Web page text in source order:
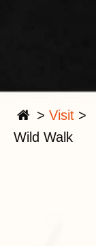
> Visit >
Wild Walk